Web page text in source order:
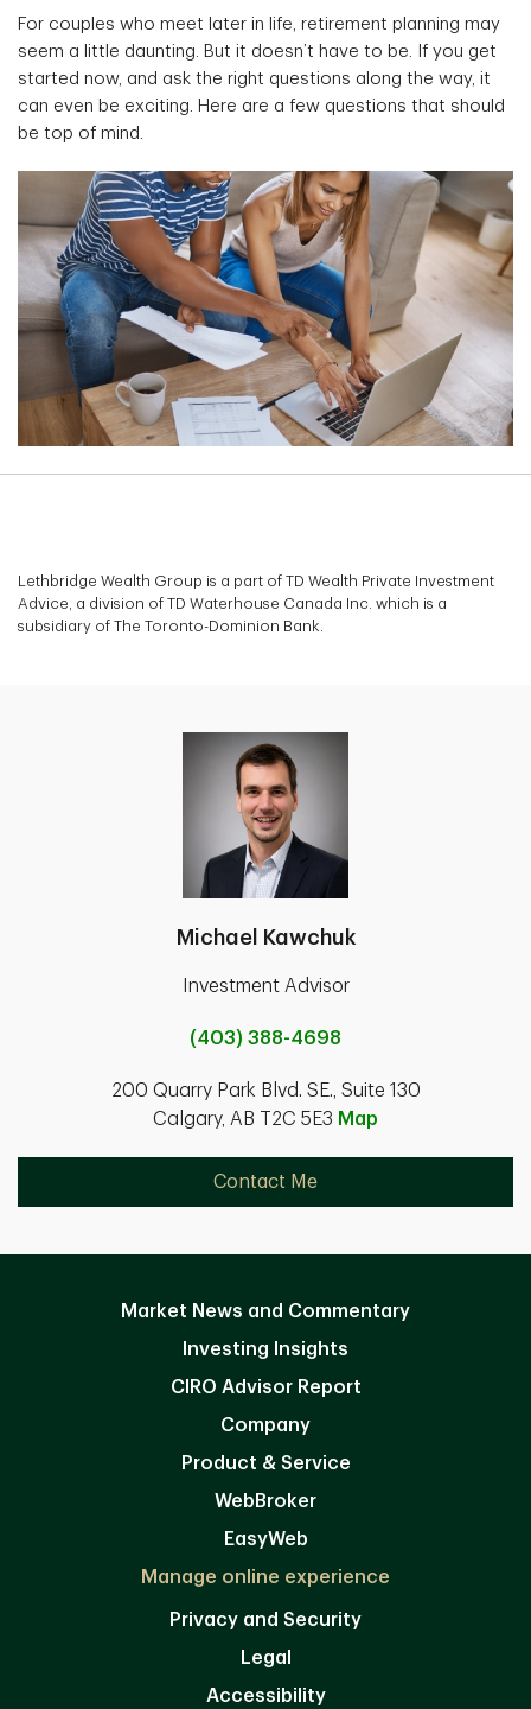
For couples who meet later in life, retirement planning may
seem a little daunting. But it doesn’t have to be. If you get
started now, and ask the right questions along the way, it
can even be exciting. Here are a few questions that should
be top of mind.
Lethbridge Wealth Group is a part of TD Wealth Private Investment
Advice, a division of TD Waterhouse Canada Inc. which is a
subsidiary of The Toronto-Dominion Bank.
Michael Kawchuk
Investment Advisor
(403) 388-4698
200 Quarry Park Blvd. SE., Suite 130
Calgary, AB T2C 5E3 Map
Contact Me
Market News and Commentary
Investing Insights
CIRO Advisor Report
Company
Product & Service
WebBroker
EasyWeb
Manage online experience
Privacy and Security
Legal
Accessibility